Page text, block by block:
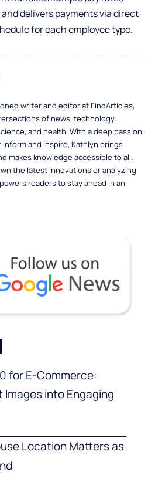
delivers payments via direct
for each employee type.
writer and editor at FindArticles,
of news, technology,
and health. With a deep passion
and inspire, Kathlyn brings
makes knowledge accessible to all.
the latest innovations or analyzing
readers to stay ahead in an
for E-Commerce:
Images into Engaging
Location Matters as